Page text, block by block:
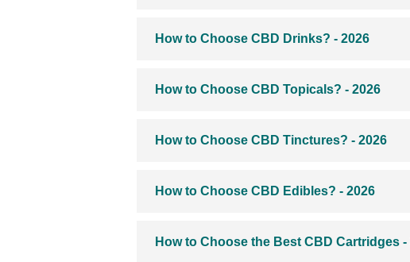
How to Choose CBD Drinks? - 2026
How to Choose CBD Topicals? - 2026
How to Choose CBD Tinctures? - 2026
How to Choose CBD Edibles? - 2026
How to Choose the Best CBD Cartridges -